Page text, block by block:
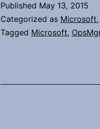
OS
Published May 13, 2015
Categorized as Microsoft,
Tagged Microsoft,